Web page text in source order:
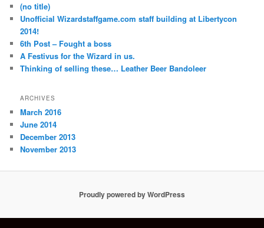
(no title)
Unofficial Wizardstaffgame.com staff building at Libertycon
2014!
6th Post – Fought a boss
A Festivus for the Wizard in us.
Thinking of selling these… Leather Beer Bandoleer
ARCHIVES
March 2016
June 2014
December 2013
November 2013
Proudly powered by WordPress